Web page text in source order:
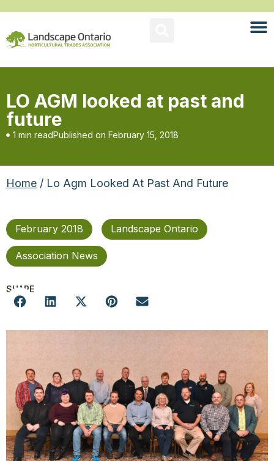
LO AGM looked at past and
future
1 min readPublished on February 15, 2018
Home / Lo Agm Looked At Past And Future
February 2018 Landscape Ontario
Association News
SHARE